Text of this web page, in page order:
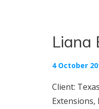
Liana
4 October
Client:
Extensions,